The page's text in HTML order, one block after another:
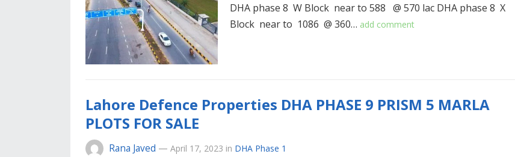
DHA phase 8 W Block near to 588 @ 570 lac DHA phase 8 X
Block near to 1086 @ 360… add comment
Lahore Defence Properties DHA PHASE 9 PRISM 5 MARLA
PLOTS FOR SALE
Rana Javed — April 17, 2023 in DHA Phase 1